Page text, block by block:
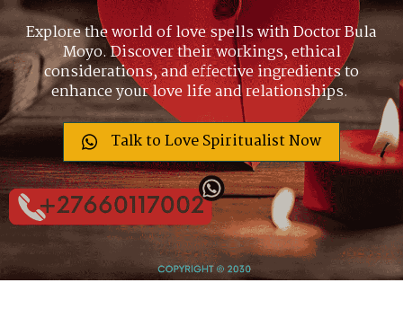
Explore the world of love spells with Doctor Bula
Moyo. Discover their workings, ethical
considerations, and effective ingredients to
enhance your love life and relationships.
Talk to Love Spiritualist Now